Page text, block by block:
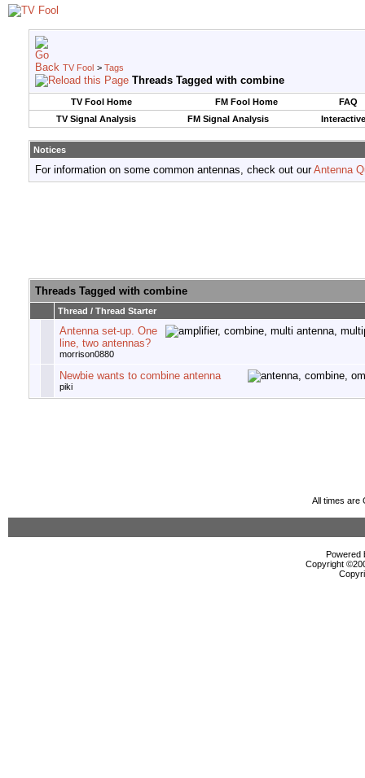
TV Fool > Tags
Threads Tagged with combine
TV Fool Home FM Fool Home
FAQ
TV Signal Analysis
FM Signal Analysis
Notices
For information on some common antennas, check out ourAntenna
Threads Tagged with combine
Thread / Thread Starter
Antenna set-up. One
line, two antennas?
morrison0880
Newbie wants to combine antenna
piki
All times are
Powered
Copyright